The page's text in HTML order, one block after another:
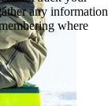
any information
where